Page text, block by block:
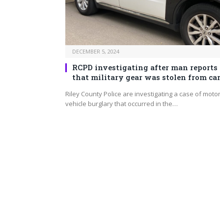
DECEMBER 5, 2024
RCPD investigating after man reports
that military gear was stolen from car
Riley County Police are investigating a case of motor
vehicle burglary that occurred in the…